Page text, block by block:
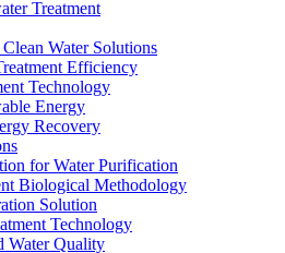
Treatment
Water Solutions
Efficiency
Technology
Energy
Recovery
for Water Purification
Biological Methodology
Solution
Technology
Water Quality